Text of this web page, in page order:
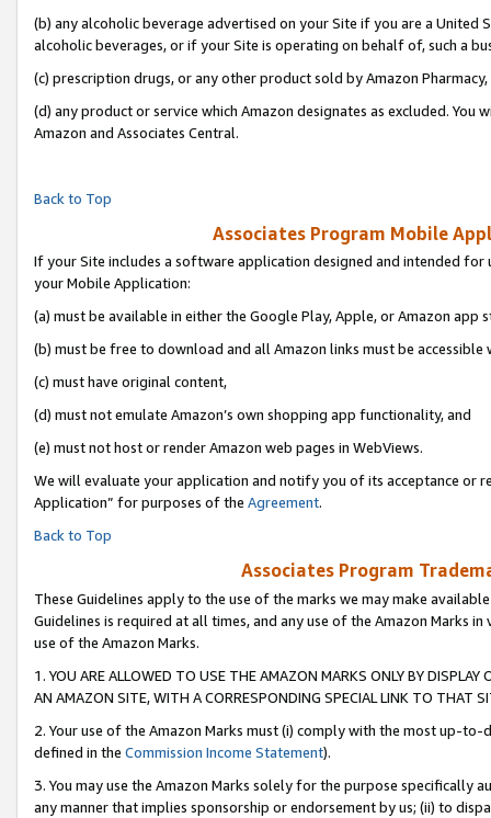
(b) any alcoholic beverage advertised on your Site if you are a
alcoholic beverages, or if your Site is operating on behalf of, such a
(c) prescription drugs, or any other product sold by Amazon Pharmacy,
(d) any product or service which Amazon designates as excluded.
Amazon and Associates Central.
Back to Top
Associates Program Mobile
If your Site includes a software application designed and intended
your Mobile Application:
(a) must be available in either the Google Play, Apple, or Amazon app
(b) must be free to download and all Amazon links must be accessible
(c) must have original content,
(d) must not emulate Amazon’s own shopping app functionality, and
(e) must not host or render Amazon web pages in WebViews.
We will evaluate your application and notify you of its acceptance or
Application” for purposes of the Agreement.
Back to Top
Associates Program
These Guidelines apply to the use of the marks we may make
Guidelines is required at all times, and any use of the Amazon Marks
use of the Amazon Marks.
1. YOU ARE ALLOWED TO USE THE AMAZON MARKS ONLY BY
AN AMAZON SITE, WITH A CORRESPONDING SPECIAL LINK TO THAT
2. Your use of the Amazon Marks must (i) comply with the most up-
defined in the Commission Income Statement).
3. You may use the Amazon Marks solely for the purpose specifically
any manner that implies sponsorship or endorsement by us; (ii) to